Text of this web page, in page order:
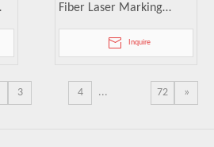
Fiber Laser Marking
Inquire
3 4 ... 72 »